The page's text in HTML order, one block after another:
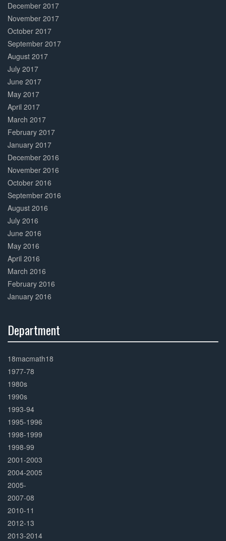
December 2017
November 2017
October 2017
September 2017
August 2017
July 2017
June 2017
May 2017
April 2017
March 2017
February 2017
January 2017
December 2016
November 2016
October 2016
September 2016
August 2016
July 2016
June 2016
May 2016
April 2016
March 2016
February 2016
January 2016
Department
Complete
18macmath18
1977-78
1980s
1990s
1993-94
1995-1996
1998-1999
1998-99
2001-2003
2004-2005
2005-
2007-08
2010-11
2012-13
2013-2014